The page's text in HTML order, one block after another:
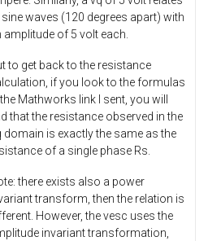
waves (120 degrees apart) with
amplitude of 5 volt each.
to get back to the resistance
if you look to the formulas
Mathworks link I sent, you will
that the resistance observed in the
domain is exactly the same as the
of a single phase Rs.
there exists also a power
transform, then the relation is
However, the vesc uses the
invariant transformation,